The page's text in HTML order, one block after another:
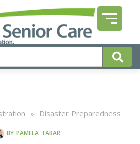
» Disaster Preparedness
BY PAMELA TABAR